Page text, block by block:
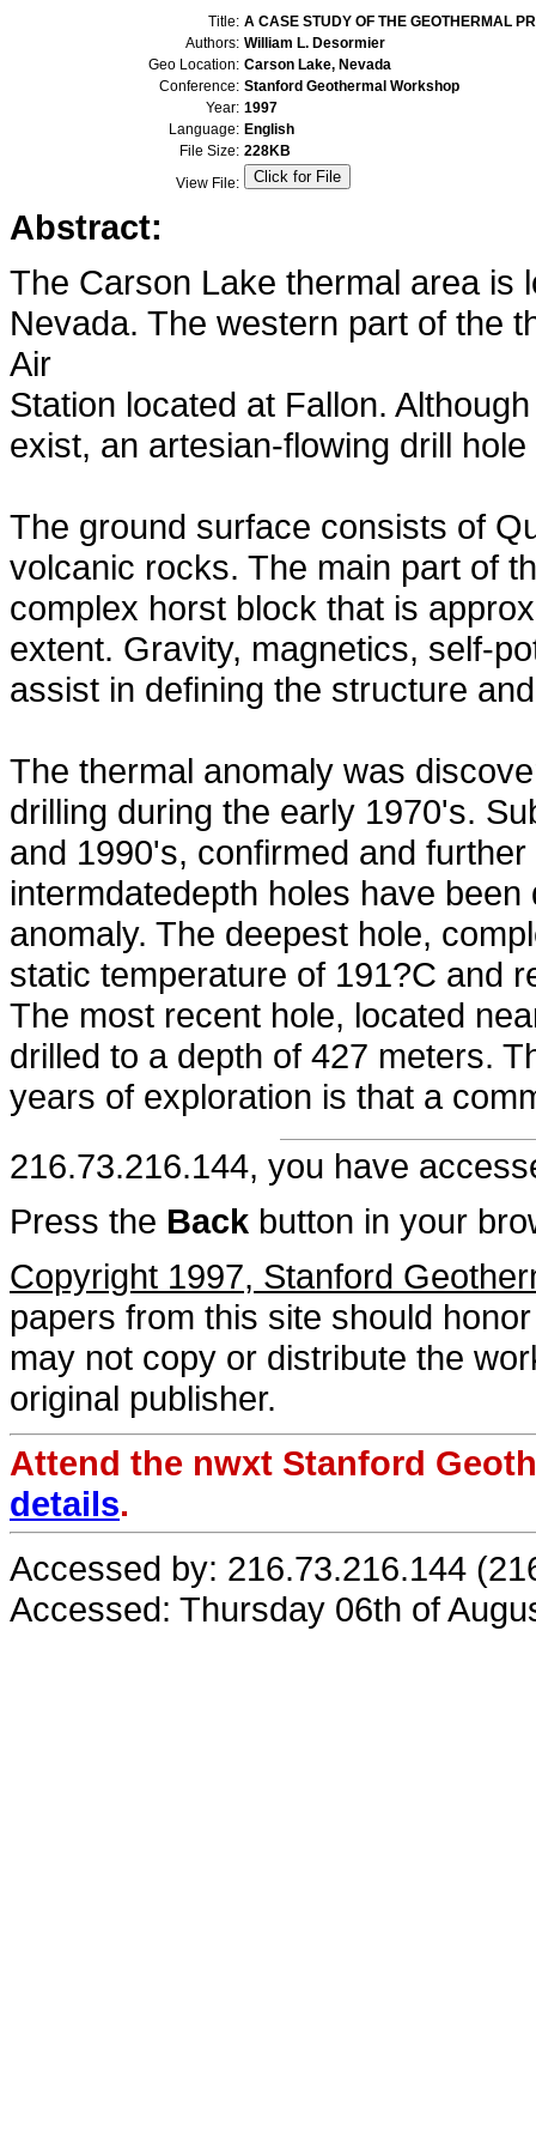
Title: A CASE STUDY OF THE GEOTHERMAL
Authors: William L. Desormier
Geo Location: Carson Lake, Nevada
Conference: Stanford Geothermal Workshop
Year: 1997
Language: English
File Size: 228KB
View File:
Abstract:
The Carson Lake thermal area is
Nevada. The western part of the
Air
Station located at Fallon.
exist, an artesian-flowing drill
The ground surface consists of
volcanic rocks. The main part of
complex horst block that is
extent. Gravity, magnetics, self-
assist in defining the structure
The thermal anomaly was
drilling during the early 1970's.
and 1990's, confirmed and
intermdatedepth holes have
anomaly. The deepest hole,
static temperature of 191?C and
The most recent hole, located
drilled to a depth of 427 meters.
years of exploration is that a
216.73.216.144, you have
Press the Back button in your
Copyright 1997, Stanford
papers from this site should
may not copy or distribute the
original publisher.
Attend the nwxt Stanford
details.
Accessed by: 216.73.216.144
Accessed: Thursday 06th of